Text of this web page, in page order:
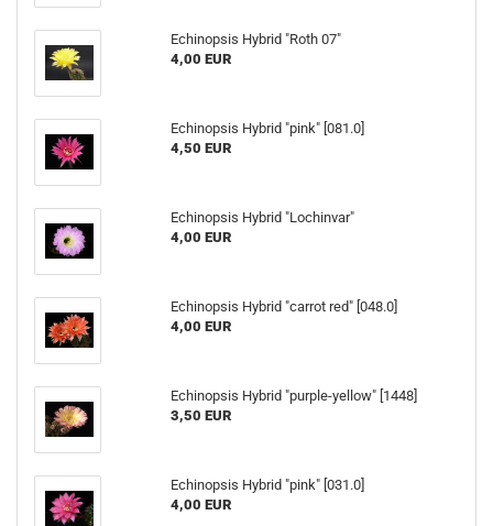
Echinopsis Hybrid "Roth 07"
4,00 EUR
Echinopsis Hybrid "pink" [081.0]
4,50 EUR
Echinopsis Hybrid "Lochinvar"
4,00 EUR
Echinopsis Hybrid "carrot red" [048.0]
4,00 EUR
Echinopsis Hybrid "purple-yellow" [1448]
3,50 EUR
Echinopsis Hybrid "pink" [031.0]
4,00 EUR